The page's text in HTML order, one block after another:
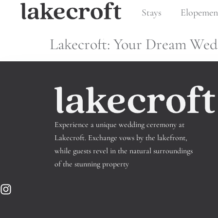
Stays
Tag:Venue
Lakecroft: Your Dream
Experience a unique wedding ceremony at
Lakecroft. Exchange vows by the lakefront,
while guests revel in the natural surroundings
of the stunning property